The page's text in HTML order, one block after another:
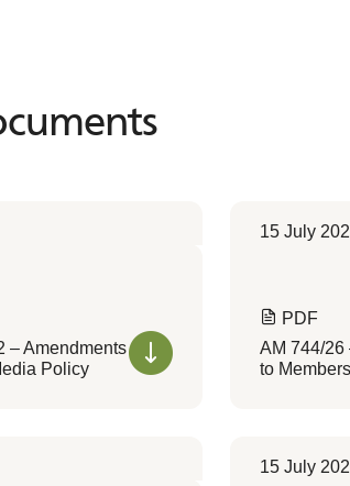
– Amendments
Policy
15 July
PDF
AM 744/26
to
15 July